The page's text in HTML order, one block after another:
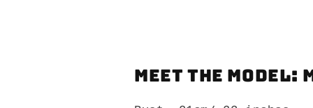
Meet the Model: